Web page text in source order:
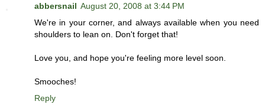
abbersnail August 20, 2008 at 3:44 PM
We're in your corner, and always available when you need
shoulders to lean on. Don't forget that!
Love you, and hope you're feeling more level soon.
Smooches!
Reply